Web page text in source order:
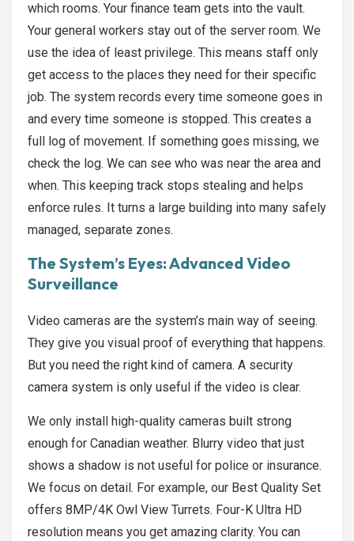
which rooms. Your finance team gets into the vault.
Your general workers stay out of the server room. We
use the idea of least privilege. This means staff only
get access to the places they need for their specific
job. The system records every time someone goes in
and every time someone is stopped. This creates a
full log of movement. If something goes missing, we
check the log. We can see who was near the area and
when. This keeping track stops stealing and helps
enforce rules. It turns a large building into many safely
managed, separate zones.
The System’s Eyes: Advanced Video
Surveillance
Video cameras are the system’s main way of seeing.
They give you visual proof of everything that happens.
But you need the right kind of camera. A security
camera system is only useful if the video is clear.
We only install high-quality cameras built strong
enough for Canadian weather. Blurry video that just
shows a shadow is not useful for police or insurance.
We focus on detail. For example, our Best Quality Set
offers 8MP/4K Owl View Turrets. Four-K Ultra HD
resolution means you get amazing clarity. You can